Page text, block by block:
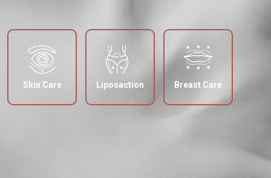
Skin Care Liposaction Breast Care